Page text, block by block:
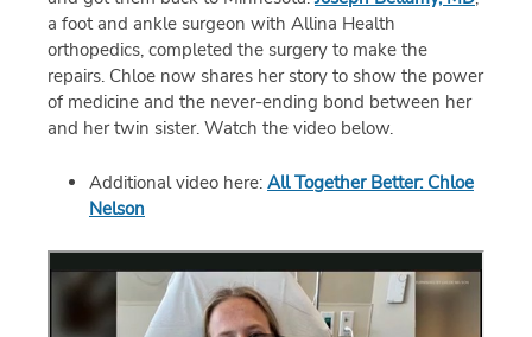
a foot and ankle surgeon with Allina Health
orthopedics, completed the surgery to make the
repairs. Chloe now shares her story to show the power
of medicine and the never-ending bond between her
and her twin sister. Watch the video below.
Additional video here: All Together Better: Chloe
Nelson